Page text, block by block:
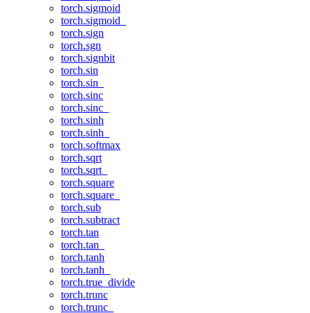
torch.sigmoid
torch.sigmoid_
torch.sign
torch.sgn
torch.signbit
torch.sin
torch.sin_
torch.sinc
torch.sinc_
torch.sinh
torch.sinh_
torch.softmax
torch.sqrt
torch.sqrt_
torch.square
torch.square_
torch.sub
torch.subtract
torch.tan
torch.tan_
torch.tanh
torch.tanh_
torch.true_divide
torch.trunc
torch.trunc_